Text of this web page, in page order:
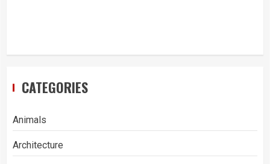
CATEGORIES
Animals
Architecture